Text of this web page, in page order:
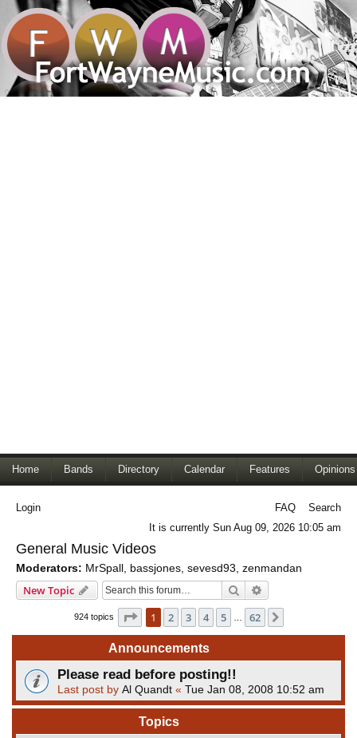
Home Bands Directory Calendar Features Opinions
Login FAQ
Search
It is currently Sun Aug 09, 2026 10:05 am
General Music Videos
Moderators: MrSpall bassjones sevesd93 zenmandan
New Topic Search
924 topics Page 1of 62
1 2 3 4 5 62
Announcements
Please read before posting!!
Last post by Al Quandt « Tue Jan 08, 2008 10:52 am
Topics